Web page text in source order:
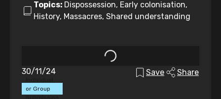
Topics: Dispossession, Early colonisation,
History, Massacres, Shared understanding
or Group
30/11/24 Save Share